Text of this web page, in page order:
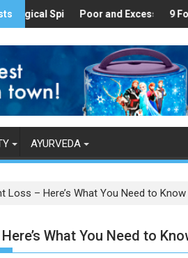
Stay Healthy
Spices Found in Your Kitchen that
Poor and Excess Sleep has
9 Foods to
AYURVEDA
Loss – Here’s What You Need to Know
What You Need to